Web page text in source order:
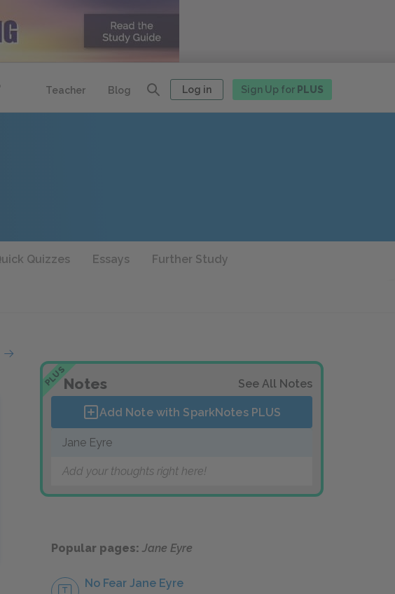
Teacher Blog Log in Sign Up for PLUS
Quizzes Essays Further Study
PLUSNotes See All Notes
Add Note with SparkNotes PLUS
Jane Eyre
Add your thoughts right here!
Popular pages: Jane Eyre
No Fear Jane Eyre